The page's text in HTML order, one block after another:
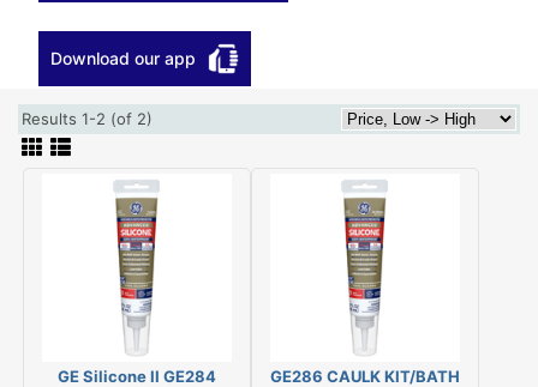
Download our app
Results 1-2 (of 2)
GE Silicone II GE284
GE286 CAULK KIT/BATH